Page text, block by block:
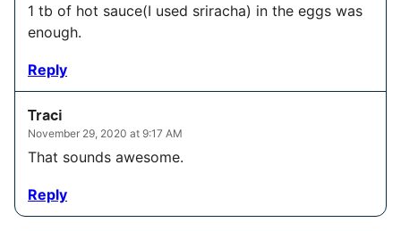
1 tb of hot sauce(I used sriracha) in the eggs was
enough.
Reply
Traci
November 29, 2020 at 9:17 AM
That sounds awesome.
Reply